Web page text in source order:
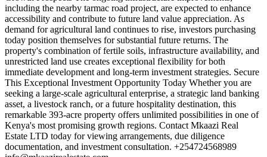
including the nearby tarmac road project, are expected to enhance
accessibility and contribute to future land value appreciation. As
demand for agricultural land continues to rise, investors purchasing
today position themselves for substantial future returns. The
property's combination of fertile soils, infrastructure availability, and
unrestricted land use creates exceptional flexibility for both
immediate development and long-term investment strategies. Secure
This Exceptional Investment Opportunity Today Whether you are
seeking a large-scale agricultural enterprise, a strategic land banking
asset, a livestock ranch, or a future hospitality destination, this
remarkable 393-acre property offers unlimited possibilities in one of
Kenya's most promising growth regions. Contact Mkaazi Real
Estate LTD today for viewing arrangements, due diligence
documentation, and investment consultation. +254724568989